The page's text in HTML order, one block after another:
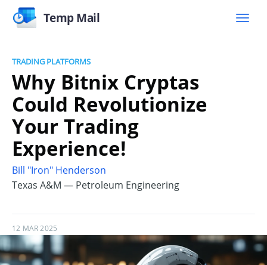
Temp Mail
TRADING PLATFORMS
Why Bitnix Cryptas
Could Revolutionize
Your Trading
Experience!
Bill "Iron" Henderson
Texas A&M — Petroleum Engineering
12 MAR 2025